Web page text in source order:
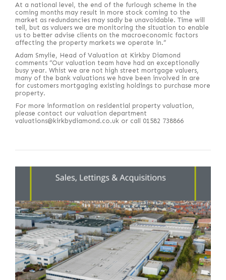
At a national level, the end of the furlough scheme in the
coming months may result in more stock coming to the
market as redundancies may sadly be unavoidable. Time will
tell, but as valuers we are monitoring the situation to enable
us to better advise clients on the macroeconomic factors
affecting the property markets we operate in.”
Adam Smylie, Head of Valuation at Kirkby Diamond
comments “Our valuation team have had an exceptionally
busy year. Whist we are not high street mortgage valuers,
many of the bank valuations we have been involved in are
for customers mortgaging existing holdings to purchase more
property.
For more information on residential property valuation,
please contact our valuation department
valuations@kirkbydiamond.co.uk or call 01582 738866